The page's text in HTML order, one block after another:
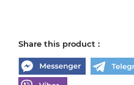
Share this product :